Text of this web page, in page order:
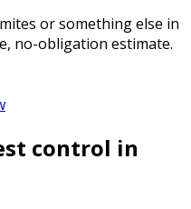
or something else in
no-obligation estimate.
control in